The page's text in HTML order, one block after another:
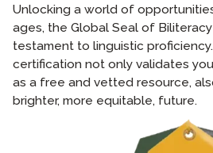
Unlocking a world of
ages, the Global Seal of
testament to linguistic
certification not only validates
as a free and vetted resource,
brighter, more equitable, future.